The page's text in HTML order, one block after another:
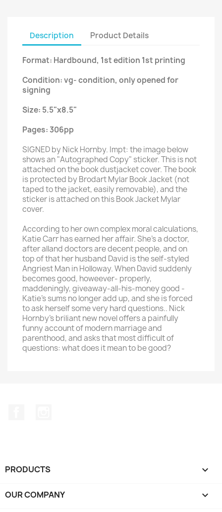
Description Product Details
Format: Hardbound, 1st edition 1st printing
Condition: vg- condition, only opened for
signing
Size: 5.5"x8.5"
Pages: 306pp
SIGNED by Nick Hornby. Impt: the image below
shows an "Autographed Copy" sticker. This is not
attached on the book dustjacket cover. The book
is protected by Brodart Mylar Book Jacket (not
taped to the jacket, easily removable), and the
sticker is attached on this Book Jacket Mylar
cover.
According to her own complex moral calculations,
Katie Carr has earned her affair. She's a doctor,
after alland doctors are decent people, and on
top of that her husband David is the self-styled
Angriest Man in Holloway. When David suddenly
becomes good, howeever- properly,
maddeningly, giveaway-all-his-money good -
Katie's sums no longer add up, and she is forced
to ask herself some very hard questions.. Nick
Hornby's briliant new novel offers a painfully
funny account of modern marriage and
parenthood, and asks that most difficult of
questions: what does it mean to be good?
PRODUCTS 
OUR COMPANY 